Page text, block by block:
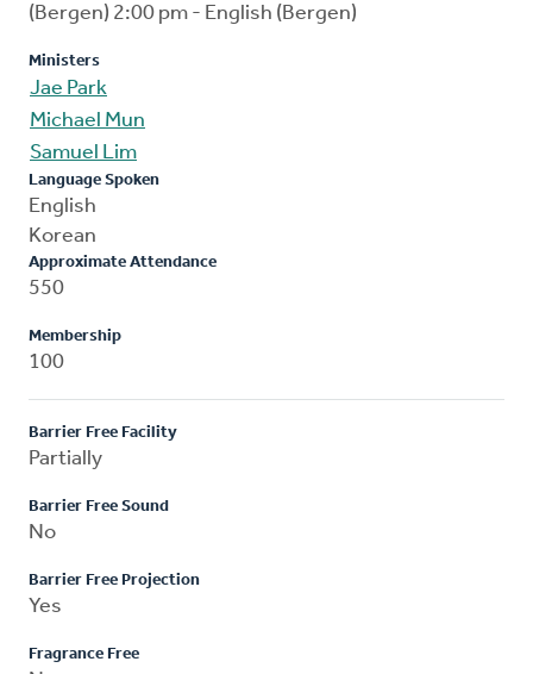
(Bergen) 2:00 pm - English (Bergen)
Ministers
Jae Park
Michael Mun
Samuel Lim
Language Spoken
English
Korean
Approximate Attendance
550
Membership
100
Barrier Free Facility
Partially
Barrier Free Sound
No
Barrier Free Projection
Yes
Fragrance Free